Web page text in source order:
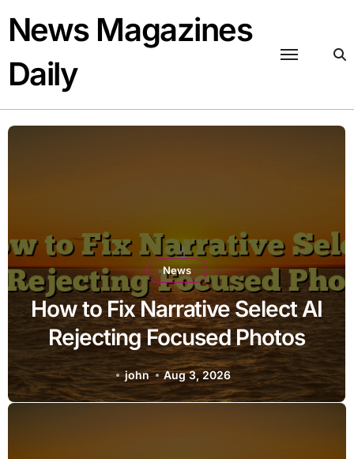
content
News Magazines
Daily
News
How to Fix Narrative Select AI
Rejecting Focused Photos
john Aug 3, 2026